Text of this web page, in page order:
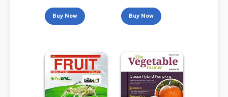
Buy Now Buy Now